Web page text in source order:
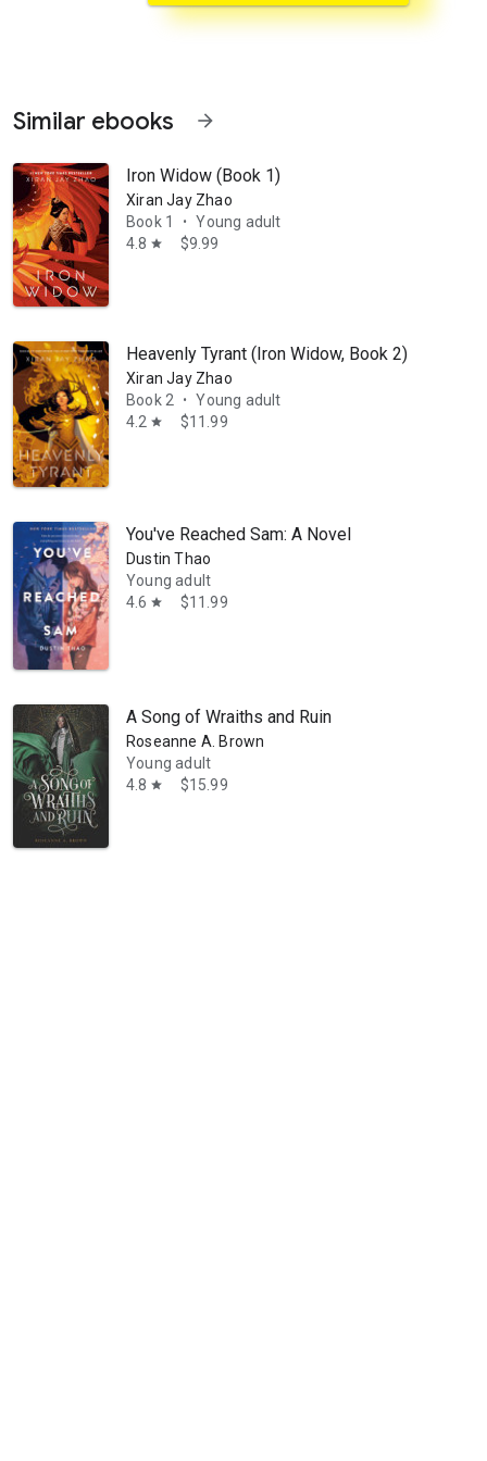
in Russia, having traveled all over the world, with an MBA in
Similar ebooks arrow_forward
Iron Widow (Book 1)
Xiran Jay Zhao
Book 1
•
Young adult
4.8 star $9.99
Heavenly Tyrant (Iron Widow, Book 2)
Xiran Jay Zhao
Book 2
•
Young adult
4.2 star $11.99
You've Reached Sam: A Novel
Dustin Thao
Young adult
4.6 star $11.99
A Song of Wraiths and Ruin
Roseanne A. Brown
Young adult
4.8 star $15.99